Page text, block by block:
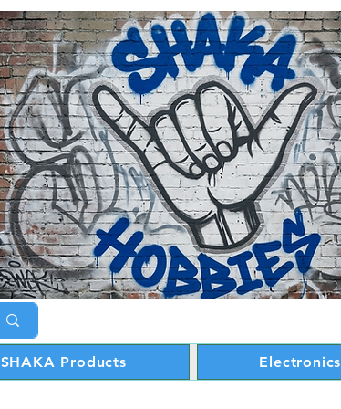
SHAKA Products Electronics